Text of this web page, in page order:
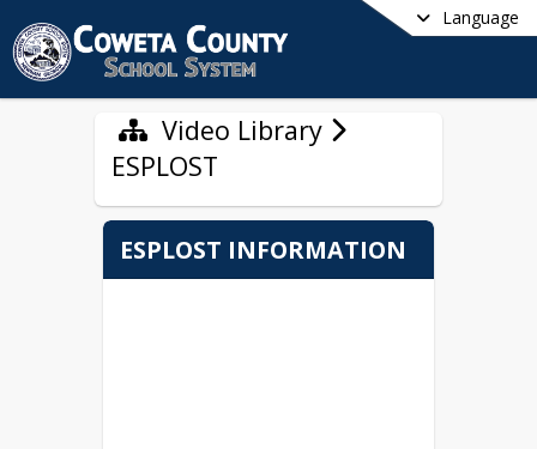
Language
Video Library
ESPLOST
ESPLOST INFORMATION